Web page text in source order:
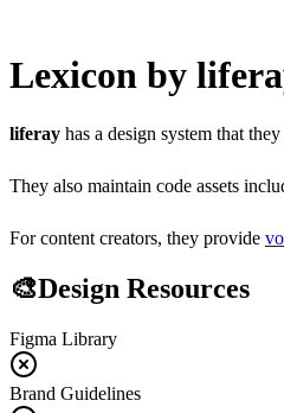
Lexicon by
liferay has a design system that
They also maintain code assets
For content creators, they provide
🎨Design Resources
Figma Library
Brand Guidelines